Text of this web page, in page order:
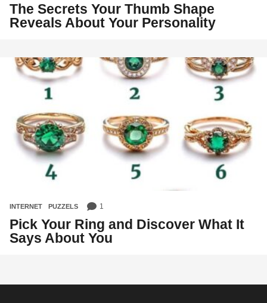
The Secrets Your Thumb Shape
Reveals About Your Personality
INTERNET ,PUZZELS 1
Pick Your Ring and Discover What It
Says About You